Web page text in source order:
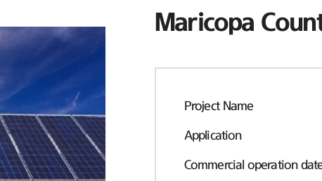
Maricopa
Project Name
Application
Commercial operation